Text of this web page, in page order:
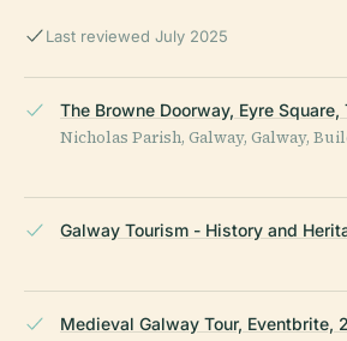
Last reviewed July 2025
The Browne Doorway, Eyre
Nicholas Parish, Galway, Galway,
Galway Tourism - History and
Medieval Galway Tour, Eventbrite,